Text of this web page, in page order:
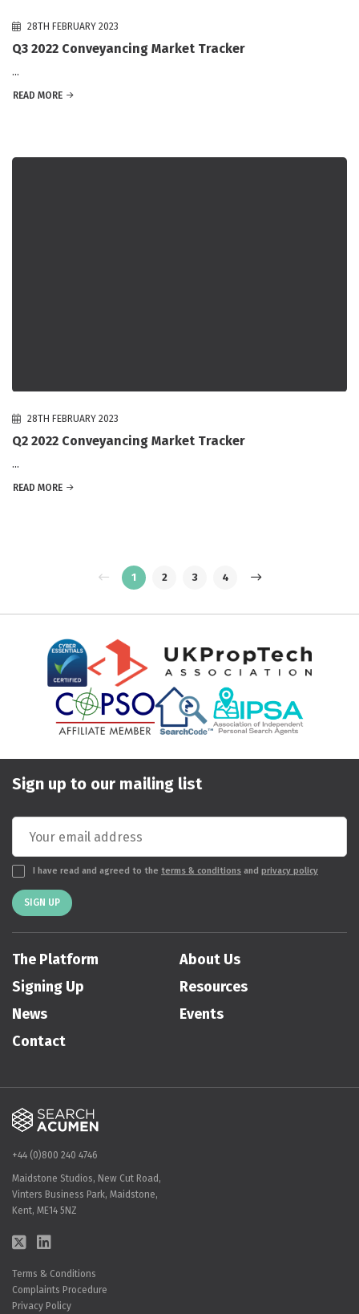
28TH FEBRUARY 2023
Q3 2022 Conveyancing Market Tracker
...
READ MORE
28TH FEBRUARY 2023
Q2 2022 Conveyancing Market Tracker
...
READ MORE
1 2 3 4
Sign up to our mailing list
I have read and agreed to the terms & conditions and privacy policy
SIGN UP
The Platform
About Us
Signing Up
Resources
News
Events
Contact
+44 (0)800 240 4746
Maidstone Studios, New Cut Road,
Vinters Business Park, Maidstone,
Kent, ME14 5NZ
Terms & Conditions
Complaints Procedure
Privacy Policy